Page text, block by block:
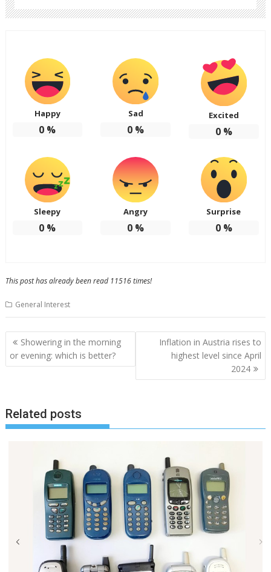
Happy
0 %
Sad
0 %
Excited
0%
Sleepy
0 %
Angry
0 %
Surprise
0%
This post has already been read 11516 times!
General Interest
Post
navigation
Showering in the morning
or evening: which is better?
Inflation in Austria rises to
highest level since April
2024
Related posts